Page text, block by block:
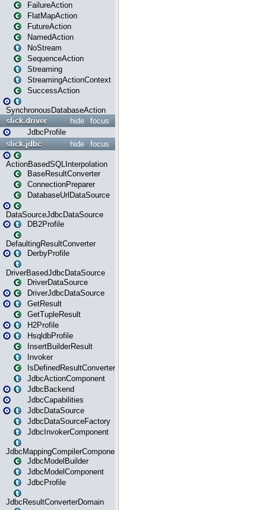
FailureAction
FlatMapAction
FutureAction
NamedAction
NoStream
SequenceAction
Streaming
StreamingActionContext
SuccessAction
SynchronousDatabaseAction
focus
hide
slick.driver
JdbcProfile
focus
hide
slick.jdbc
ActionBasedSQLInterpolation
BaseResultConverter
ConnectionPreparer
DatabaseUrlDataSource
DataSourceJdbcDataSource
DB2Profile
DefaultingResultConverter
DerbyProfile
DriverBasedJdbcDataSource
DriverDataSource
DriverJdbcDataSource
GetResult
GetTupleResult
H2Profile
HsqldbProfile
InsertBuilderResult
Invoker
IsDefinedResultConverter
JdbcActionComponent
JdbcBackend
JdbcCapabilities
JdbcDataSource
JdbcDataSourceFactory
JdbcInvokerComponent
JdbcMappingCompilerComponent
JdbcModelBuilder
JdbcModelComponent
JdbcProfile
JdbcResultConverterDomain